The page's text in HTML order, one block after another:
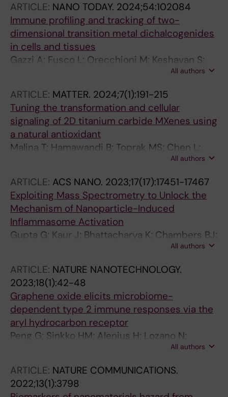
Delogu LG; Fadeel B
ARTICLE: NANO TODAY. 2024;54:102084
Immune profiling and tracking of two-
dimensional transition metal dichalcogenides
in cells and tissues
Gazzi A; Fusco L; Orecchioni M; Keshavan S;
Shin Y; Grivel J-C; Rinchai D; Ahmed EI;
Elhanani O; Furesi G; Rauner M; Keren L; Ley K;
Casiraghi C; Bedognetti D; Fadeel B; Delogu LG
All authors
ARTICLE: MATTER. 2024;7(1):191-215
Tuning the transformation and cellular
signaling of 2D titanium carbide MXenes using
a natural antioxidant
Malina T; Hamawandi B; Toprak MS; Chen L;
All authors
ARTICLE: ACS NANO. 2023;17(17):17451-17467
Exploiting Mass Spectrometry to Unlock the
Mechanism of Nanoparticle-Induced
Inflammasome Activation
Gupta G; Kaur J; Bhattacharya K; Chambers BJ;
Gazzi A; Furesi G; Rauner M; Fuoco C;
Thomen A; Bordes R; Malmberg P;
Seisenbaeva GA; Kessler VG; Persson M;
Fadeel B
All authors
ARTICLE: NATURE NANOTECHNOLOGY.
2023;18(1):42-48
Graphene oxide elicits microbiome-
dependent type 2 immune responses via the
aryl hydrocarbon receptor
Peng G; Sinkko HM; Alenius H; Lozano N;
All authors
ARTICLE: NATURE COMMUNICATIONS.
2022;13(1):3798